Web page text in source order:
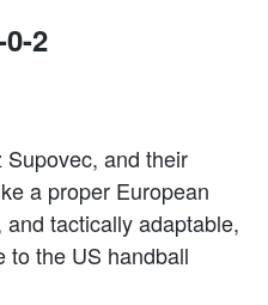
2
and their
a proper European
tactically adaptable,
to the US handball